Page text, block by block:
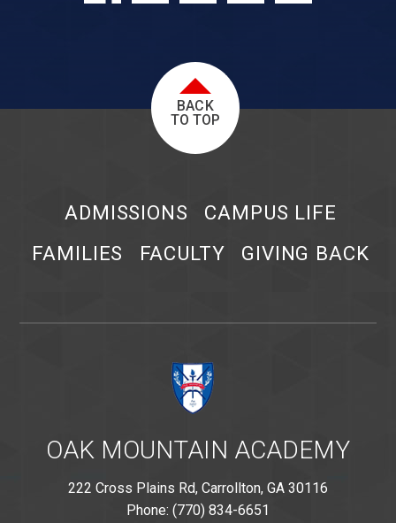
BACK
TO TOP
ADMISSIONS
CAMPUS LIFE
FAMILIES
FACULTY GIVING BACK
OAK MOUNTAIN ACADEMY
222 Cross Plains Rd, Carrollton, GA 30116
Phone: (770) 834-6651